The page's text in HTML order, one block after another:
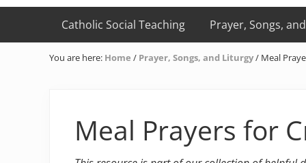
Creation
Care
of
the
Catholic Social Teaching Prayer, Songs,
You are here: Home / Prayer, Songs, and Liturgy/ Meal
Meal Prayers for